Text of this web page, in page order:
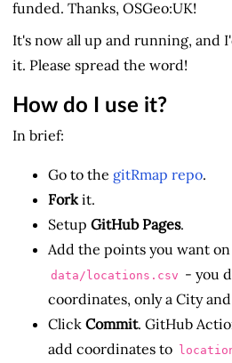
funded. Thanks, OSGeo:UK!
It's now all up and running, and
it. Please spread the word!
How do I use it?
In brief:
Go to the gitRmap repo.
Fork it.
Setup GitHub Pages.
Add the points you want
data/locations.csv - you
coordinates, only a City
Click Commit. GitHub
add coordinates to